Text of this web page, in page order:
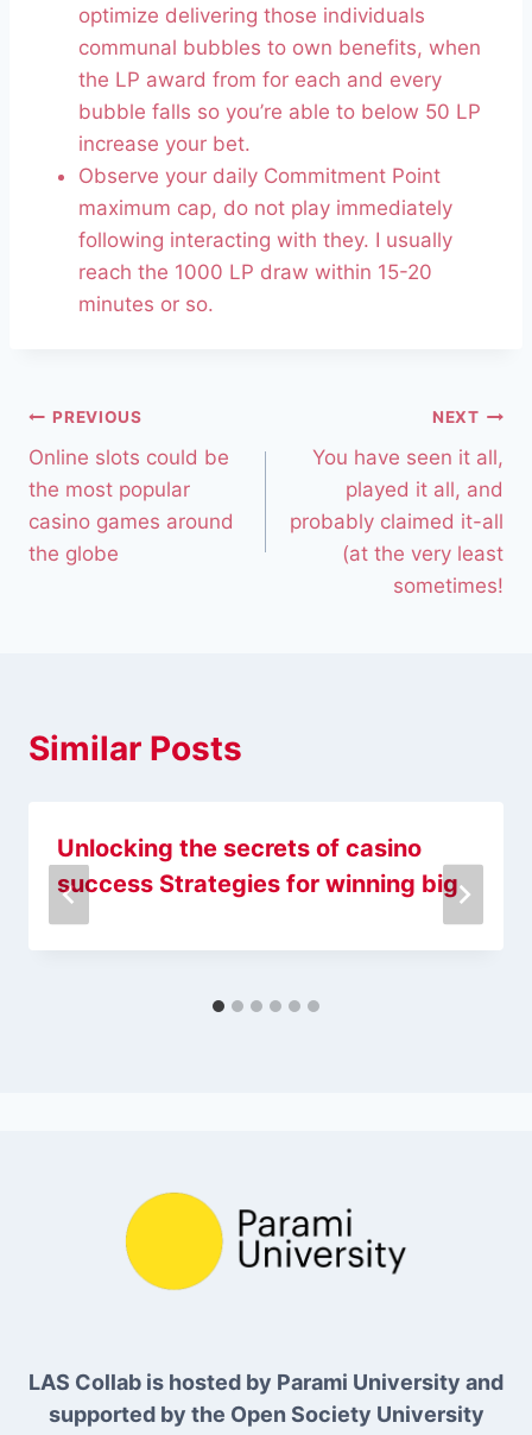
optimize delivering those individuals
communal bubbles to own benefits, when
the LP award from for each and every
bubble falls so you’re able to below 50 LP
increase your bet.
Observe your daily Commitment Point
maximum cap, do not play immediately
following interacting with they. I usually
reach the 1000 LP draw within 15-20
minutes or so.
PREVIOUS
Online slots could be
the most popular
casino games around
the globe
NEXT
You have seen it all,
played it all, and
probably claimed it-all
(at the very least
sometimes!
Similar Posts
Unlocking the secrets of casino
success Strategies for winning big
LAS Collab is hosted by Parami University and
supported by the Open Society University